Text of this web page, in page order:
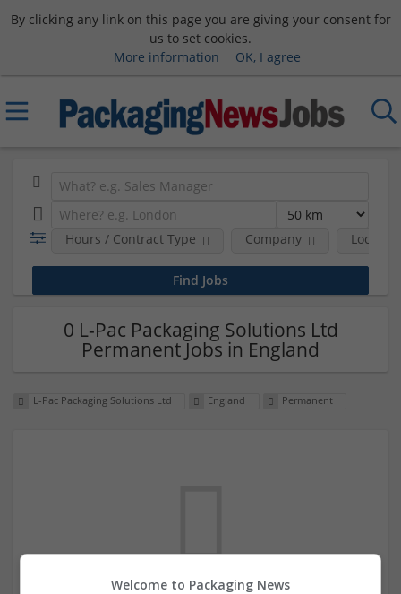
By clicking any link on this page you are giving your consent for
us to set cookies.
More information
OK, I agree
Hours / Contract Type Company Location
0 L-Pac Packaging Solutions Ltd
Permanent Jobs in England
L-Pac Packaging Solutions Ltd England Permanent
Welcome to Packaging News